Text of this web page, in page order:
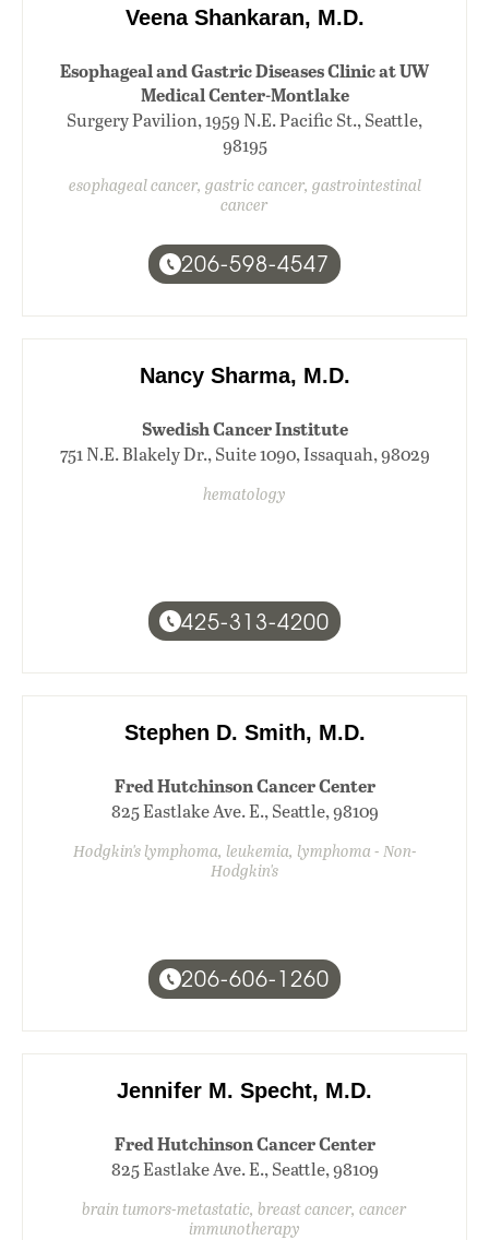
Veena Shankaran, M.D.
Esophageal and Gastric Diseases Clinic at UW
Medical Center-Montlake
Surgery Pavilion, 1959 N.E. Pacific St., Seattle,
98195
esophageal cancer, gastric cancer, gastrointestinal
cancer
206-598-4547
Nancy Sharma, M.D.
Swedish Cancer Institute
751 N.E. Blakely Dr., Suite 1090, Issaquah, 98029
hematology
425-313-4200
Stephen D. Smith, M.D.
Fred Hutchinson Cancer Center
825 Eastlake Ave. E., Seattle, 98109
Hodgkin's lymphoma, leukemia, lymphoma - Non-
Hodgkin's
206-606-1260
Jennifer M. Specht, M.D.
Fred Hutchinson Cancer Center
825 Eastlake Ave. E., Seattle, 98109
brain tumors-metastatic, breast cancer, cancer
immunotherapy